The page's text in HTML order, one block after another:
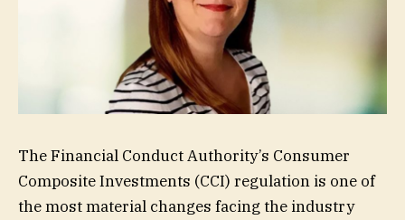
The Financial Conduct Authority’s Consumer
Composite Investments (CCI) regulation is one of
the most material changes facing the industry